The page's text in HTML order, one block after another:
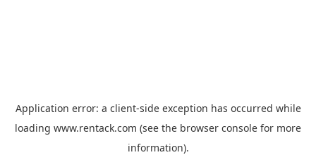
Application error: a client-side exception has occurred while
loading www.rentack.com (see the browser console for more
information).